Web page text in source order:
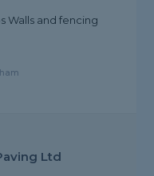
Walls and fencing
Ltd